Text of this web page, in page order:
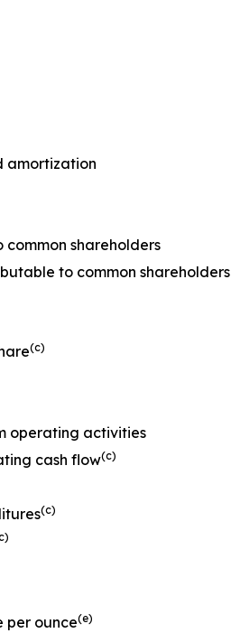
amortization
shareholders
to common shareholders
(c)
operating activities
cash flow(c)
(c)
per ounce(e)